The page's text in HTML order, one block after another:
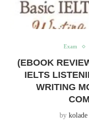
Exam
(EBOOK
IELTS
WRITING
by